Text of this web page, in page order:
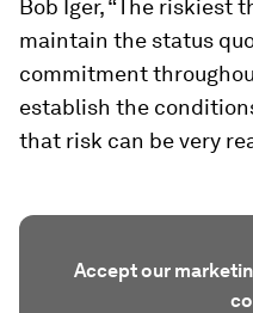
Bob Iger, “The riskiest
maintain the status
commitment
establish the
that risk can be very
Accept our